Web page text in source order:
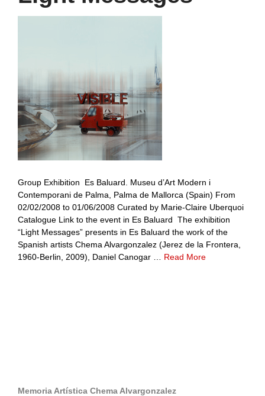
Group Exhibition Es Baluard. Museu d’Art Modern i
Contemporani de Palma, Palma de Mallorca (Spain) From
02/02/2008 to 01/06/2008 Curated by Marie-Claire Uberquoi
Catalogue Link to the event in Es Baluard The exhibition
“Light Messages” presents in Es Baluard the work of the
Spanish artists Chema Alvargonzalez (Jerez de la Frontera,
1960-Berlin, 2009), Daniel Canogar … Read More
Memoria Artística Chema Alvargonzalez